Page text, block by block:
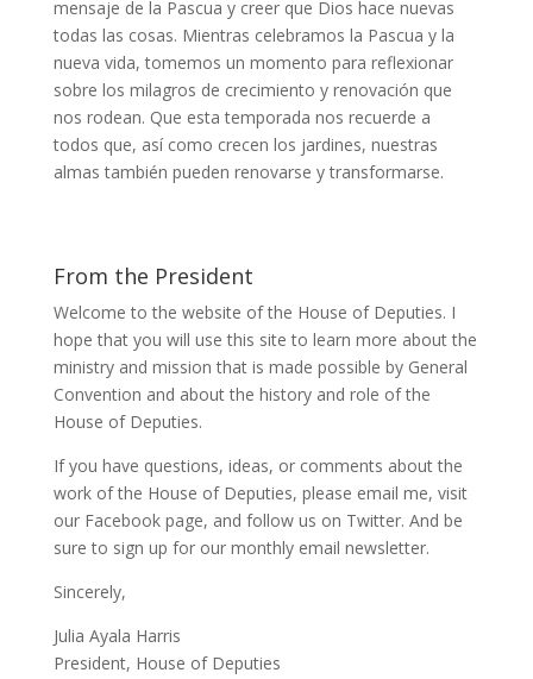
mensaje de la Pascua y creer que Dios hace nuevas
todas las cosas. Mientras celebramos la Pascua y la
nueva vida, tomemos un momento para reflexionar
sobre los milagros de crecimiento y renovación que
nos rodean. Que esta temporada nos recuerde a
todos que, así como crecen los jardines, nuestras
almas también pueden renovarse y transformarse.
From the President
Welcome to the website of the House of Deputies. I
hope that you will use this site to learn more about the
ministry and mission that is made possible by General
Convention and about the history and role of the
House of Deputies.
If you have questions, ideas, or comments about the
work of the House of Deputies, please email me, visit
our Facebook page, and follow us on Twitter. And be
sure to sign up for our monthly email newsletter.
Sincerely,
Julia Ayala Harris
President, House of Deputies